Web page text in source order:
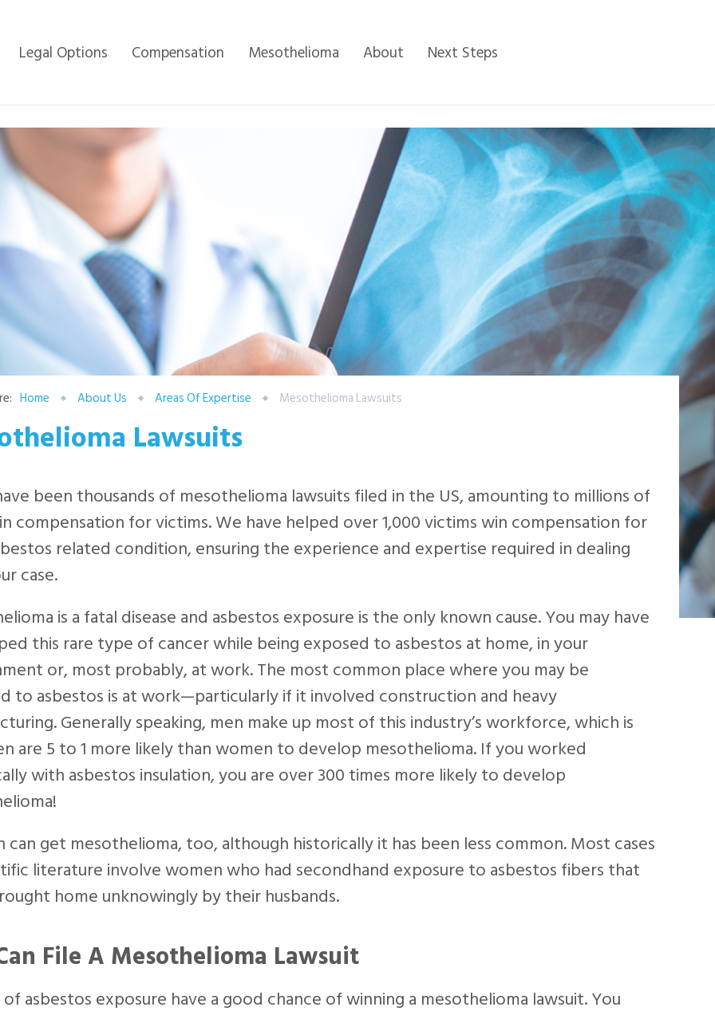
Legal Options Compensation Mesothelioma About Next Steps
Home About Us Areas Of Expertise Mesothelioma Lawsuits
Lawsuits
been thousands of mesothelioma lawsuits filed in the US, amounting to millions of
compensation for victims. We have helped over 1,000 victims win compensation for
related condition, ensuring the experience and expertise required in dealing
case.
is a fatal disease and asbestos exposure is the only known cause. You may have
this rare type of cancer while being exposed to asbestos at home, in your
or, most probably, at work. The most common place where you may be
to asbestos is at work—particularly if it involved construction and heavy
Generally speaking, men make up most of this industry’s workforce, which is
are 5 to 1 more likely than women to develop mesothelioma. If you worked
with asbestos insulation, you are over 300 times more likely to develop
can get mesothelioma, too, although historically it has been less common. Most cases
literature involve women who had secondhand exposure to asbestos fibers that
home unknowingly by their husbands.
File A Mesothelioma Lawsuit
asbestos exposure have a good chance of winning a mesothelioma lawsuit. You